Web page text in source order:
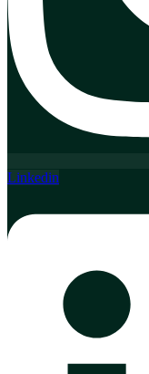
Linkedin